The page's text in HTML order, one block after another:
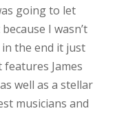
going to let
I wasn’t
the end it just
James
well as a stellar
musicians and